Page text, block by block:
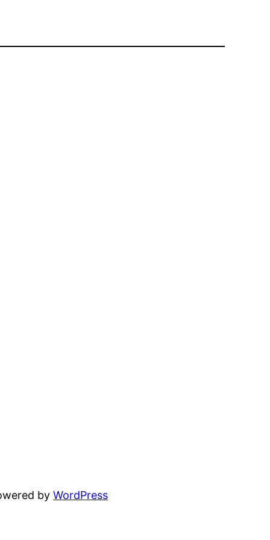
byWordPress